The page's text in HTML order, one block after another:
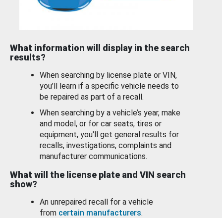
What information will display in the search
results?
When searching by license plate or VIN,
you’ll learn if a specific vehicle needs to
be repaired as part of a recall.
When searching by a vehicle’s year, make
and model, or for car seats, tires or
equipment, you'll get general results for
recalls, investigations, complaints and
manufacturer communications.
What will the license plate and VIN search
show?
An unrepaired recall for a vehicle
from certain manufacturers.